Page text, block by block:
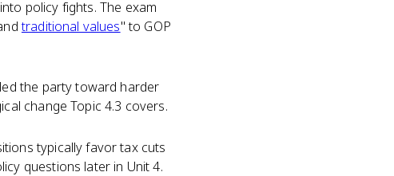
policy fights. The exam
traditional values" to GOP
the party toward harder
change Topic 4.3 covers.
typically favor tax cuts
questions later in Unit 4.